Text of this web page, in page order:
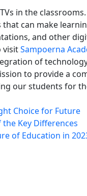
in the
can make
and other
visitSampoerna
of
to provide a
our students for
Choice for Future
Key Differences
of Education in